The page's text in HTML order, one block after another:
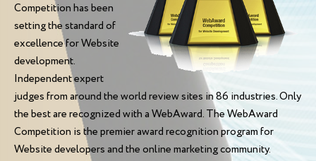
Competition has been
setting the standard of
excellence for Website
development.
Independent expert
judges from around the world review sites in 86 industries. Only
the best are recognized with a WebAward. The WebAward
Competition is the premier award recognition program for
Website developers and the online marketing community.